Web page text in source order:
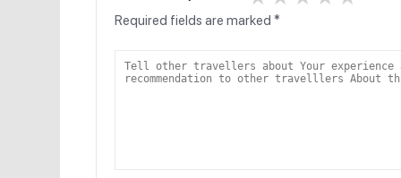
Required fields are marked*